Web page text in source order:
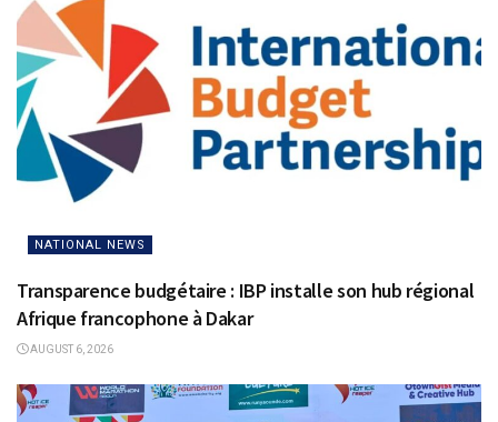
NATIONAL NEWS
Transparence budgétaire : IBP installe son hub régional
Afrique francophone à Dakar
AUGUST 6, 2026